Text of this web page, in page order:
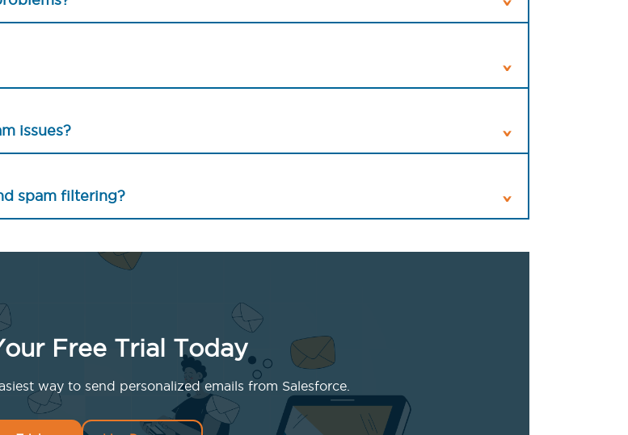
issues?
spam filtering?
Free Trial Today
way to send personalized emails from Salesforce.